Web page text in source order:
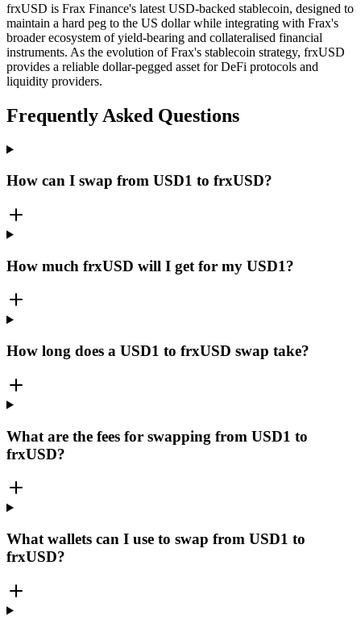
frxUSD is Frax Finance's latest USD-backed stablecoin, designed to
maintain a hard peg to the US dollar while integrating with Frax's
broader ecosystem of yield-bearing and collateralised financial
instruments. As the evolution of Frax's stablecoin strategy, frxUSD
provides a reliable dollar-pegged asset for DeFi protocols and
liquidity providers.
Frequently Asked Questions
How can I swap from USD1 to frxUSD?
How much frxUSD will I get for my USD1?
How long does a USD1 to frxUSD swap take?
What are the fees for swapping from USD1 to
frxUSD?
What wallets can I use to swap from USD1 to
frxUSD?